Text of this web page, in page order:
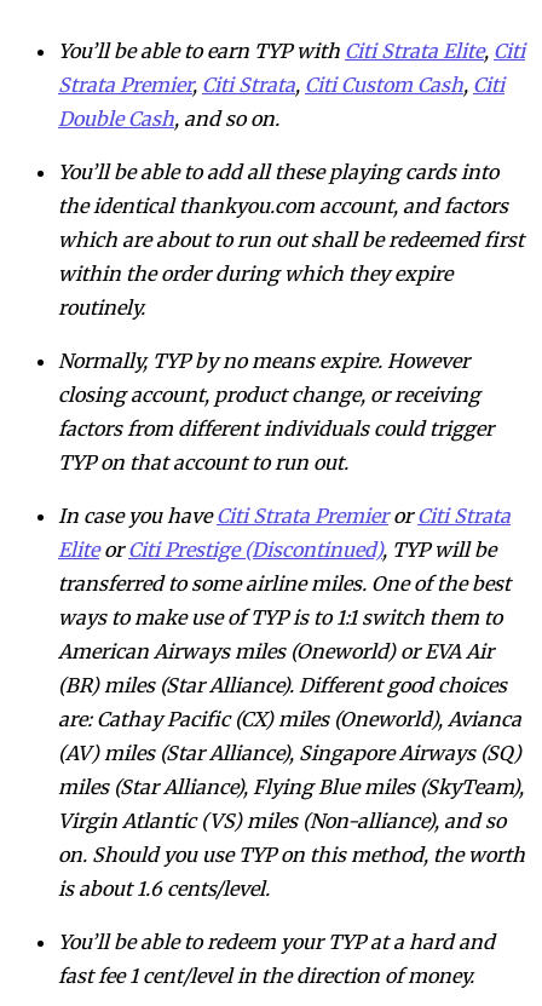
You’ll be able to earn TYP with Citi Strata Elite, Citi
Strata Premier, Citi Strata, Citi Custom Cash, Citi
Double Cash, and so on.
You’ll be able to add all these playing cards into
the identical thankyou.com account, and factors
which are about to run out shall be redeemed first
within the order during which they expire
routinely.
Normally, TYP by no means expire. However
closing account, product change, or receiving
factors from different individuals could trigger
TYP on that account to run out.
In case you haveCiti Strata PremierorCiti Strata
EliteorCiti Prestige (Discontinued), TYP will be
transferred to some airline miles. One of the best
ways to make use of TYP is to 1:1 switch them to
American Airways miles (Oneworld) or EVA Air
(BR) miles (Star Alliance). Different good choices
are: Cathay Pacific (CX) miles (Oneworld), Avianca
(AV) miles (Star Alliance), Singapore Airways (SQ)
miles (Star Alliance), Flying Blue miles (SkyTeam),
Virgin Atlantic (VS) miles (Non-alliance), and so
on. Should you use TYP on this method, the worth
is about 1.6 cents/level.
You’ll be able to redeem your TYP at a hard and
fast fee 1 cent/level in the direction of money.